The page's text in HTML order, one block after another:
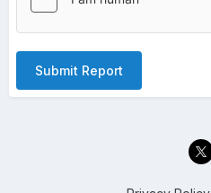
Submit Report